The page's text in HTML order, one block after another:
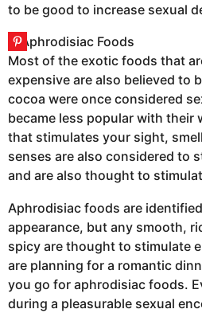
to be good to increase sexual
Most of the exotic foods that
expensive are also believed to
cocoa were once considered
became less popular with their
that stimulates your sight,
senses are also considered to
and are also thought to
Aphrodisiac foods are
appearance, but any smooth,
spicy are thought to stimulate
are planning for a romantic
you go for aphrodisiac foods.
during a pleasurable sexual